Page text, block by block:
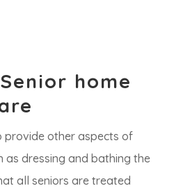
home
provide other aspects of
as dressing and bathing the
all seniors are treated